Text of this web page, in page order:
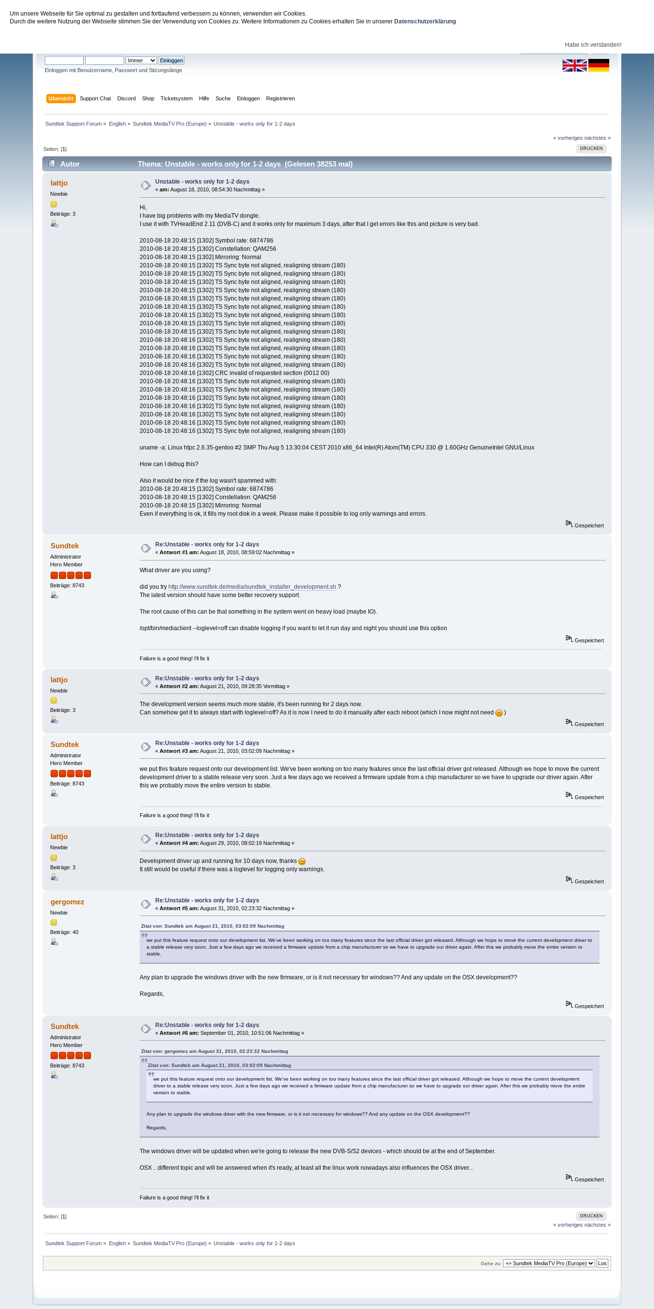
Um unsere Webseite für Sie optimal zu gestalten und fortlaufend verbessern zu können, verwenden wir Cookies.
Durch die weitere Nutzung der Webseite stimmen Sie der Verwendung von Cookies zu. Weitere Informationen zu Cookies erhalten Sie in unserer Datenschutzerklärung
Habe ich verstanden!
Sundtek Support Forum
Einloggen mit Benutzername, Passwort und Sitzungslänge
Übersicht Support Chat Discord Shop Ticketsystem Hilfe Suche Einloggen Registrieren
Sundtek Support Forum » English» Sundtek MediaTV Pro (Europe) » Unstable - works only for 1-2 days
« vorheriges nächstes »
DRUCKEN
Seiten: [1]
Autor Thema: Unstable - works only for 1-2 days (Gelesen 38253 mal)
lattjo
Newbie
Beiträge: 3
Unstable - works only for 1-2 days
«am: August 18, 2010, 08:54:30 Nachmittag »
Hi,
I have big problems with my MediaTV dongle.
I use it with TVHeadEnd 2.11 (DVB-C) and it works only for maximum 3 days, after that I get errors like this and picture is very bad.
2010-08-18 20:48:15 [1302] Symbol rate: 6874786
2010-08-18 20:48:15 [1302] Constellation: QAM256
2010-08-18 20:48:15 [1302] Mirroring: Normal
2010-08-18 20:48:15 [1302] TS Sync byte not aligned, realigning stream (180)
2010-08-18 20:48:15 [1302] TS Sync byte not aligned, realigning stream (180)
2010-08-18 20:48:15 [1302] TS Sync byte not aligned, realigning stream (180)
2010-08-18 20:48:15 [1302] TS Sync byte not aligned, realigning stream (180)
2010-08-18 20:48:15 [1302] TS Sync byte not aligned, realigning stream (180)
2010-08-18 20:48:15 [1302] TS Sync byte not aligned, realigning stream (180)
2010-08-18 20:48:15 [1302] TS Sync byte not aligned, realigning stream (180)
2010-08-18 20:48:15 [1302] TS Sync byte not aligned, realigning stream (180)
2010-08-18 20:48:15 [1302] TS Sync byte not aligned, realigning stream (180)
2010-08-18 20:48:16 [1302] TS Sync byte not aligned, realigning stream (180)
2010-08-18 20:48:16 [1302] TS Sync byte not aligned, realigning stream (180)
2010-08-18 20:48:16 [1302] TS Sync byte not aligned, realigning stream (180)
2010-08-18 20:48:16 [1302] TS Sync byte not aligned, realigning stream (180)
2010-08-18 20:48:16 [1302] CRC invalid of requested section (0012 00)
2010-08-18 20:48:16 [1302] TS Sync byte not aligned, realigning stream (180)
2010-08-18 20:48:16 [1302] TS Sync byte not aligned, realigning stream (180)
2010-08-18 20:48:16 [1302] TS Sync byte not aligned, realigning stream (180)
2010-08-18 20:48:16 [1302] TS Sync byte not aligned, realigning stream (180)
2010-08-18 20:48:16 [1302] TS Sync byte not aligned, realigning stream (180)
2010-08-18 20:48:16 [1302] TS Sync byte not aligned, realigning stream (180)
2010-08-18 20:48:16 [1302] TS Sync byte not aligned, realigning stream (180)
uname -a: Linux htpc 2.6.35-gentoo #2 SMP Thu Aug 5 13:30:04 CEST 2010 x86_64 Intel(R) Atom(TM) CPU 330 @ 1.60GHz GenuineIntel GNU/Linux
How can I debug this?
Also it would be nice if the log wasn't spammed with:
2010-08-18 20:48:15 [1302] Symbol rate: 6874786
2010-08-18 20:48:15 [1302] Constellation: QAM256
2010-08-18 20:48:15 [1302] Mirroring: Normal
Even if everything is ok, it fills my root disk in a week. Please make it possible to log only warnings and errors.
Gespeichert
Sundtek
Administrator
Hero Member
Beiträge: 8743
Re:Unstable - works only for 1-2 days
«Antwort #1 am: August 18, 2010, 08:59:02 Nachmittag »
What driver are you using?
did you try http://www.sundtek.de/media/sundtek_installer_development.sh ?
The latest version should have some better recovery support.
The root cause of this can be that something in the system went on heavy load (maybe IO).
/opt/bin/mediaclient --loglevel=off can disable logging if you want to let it run day and night you should use this option
Gespeichert
Failure is a good thing! I'll fix it
lattjo
Newbie
Beiträge: 3
Re:Unstable - works only for 1-2 days
«Antwort #2 am: August 21, 2010, 09:28:35 Vormittag »
The development version seems much more stable, it's been running for 2 days now.
Can somehow get it to always start with loglevel=off? As it is now I need to do it manually after each reboot (which I now might not need
)
Gespeichert
Sundtek
Administrator
Hero Member
Beiträge: 8743
Re:Unstable - works only for 1-2 days
«Antwort #3 am: August 21, 2010, 03:02:09 Nachmittag »
we put this feature request onto our development list. We've been working on too many features since the last official driver got released. Although we hope to move the current
development driver to a stable release very soon. Just a few days ago we received a firmware update from a chip manufacturer so we have to upgrade our driver again. After
this we probably move the entire version to stable.
Gespeichert
Failure is a good thing! I'll fix it
lattjo
Newbie
Beiträge: 3
Re:Unstable - works only for 1-2 days
«Antwort #4 am: August 29, 2010, 08:02:19 Nachmittag »
Development driver up and running for 10 days now, thanks
It still would be useful if there was a loglevel for logging only warnings.
Gespeichert
gergomez
Newbie
Beiträge: 40
Re:Unstable - works only for 1-2 days
«Antwort #5 am: August 31, 2010, 02:23:32 Nachmittag »
Zitat von: Sundtek am August 21, 2010, 03:02:09 Nachmittag
we put this feature request onto our development list. We've been working on too many features since the last official driver got released. Although we hope to move the current development driver to
a stable release very soon. Just a few days ago we received a firmware update from a chip manufacturer so we have to upgrade our driver again. After this we probably move the entire version to
stable.
Any plan to upgrade the windows driver with the new firmware, or is it not necessary for windows?? And any update on the OSX development??
Regards,
Gespeichert
Sundtek
Administrator
Hero Member
Beiträge: 8743
Re:Unstable - works only for 1-2 days
«Antwort #6 am: September 01, 2010, 10:51:06 Nachmittag »
Zitat von: gergomez am August 31, 2010, 02:23:32 Nachmittag
Zitat von: Sundtek am August 21, 2010, 03:02:09 Nachmittag
we put this feature request onto our development list. We've been working on too many features since the last official driver got released. Although we hope to move the current development
driver to a stable release very soon. Just a few days ago we received a firmware update from a chip manufacturer so we have to upgrade our driver again. After this we probably move the entire
version to stable.
Any plan to upgrade the windows driver with the new firmware, or is it not necessary for windows?? And any update on the OSX development??
Regards,
The windows driver will be updated when we're going to release the new DVB-S/S2 devices - which should be at the end of September.
OSX .. different topic and will be answered when it's ready, at least all the linux work nowadays also influences the OSX driver...
Gespeichert
Failure is a good thing! I'll fix it
DRUCKEN
Seiten: [1]
« vorheriges nächstes »
Sundtek Support Forum » English» Sundtek MediaTV Pro (Europe) » Unstable - works only for 1-2 days
Gehe zu: